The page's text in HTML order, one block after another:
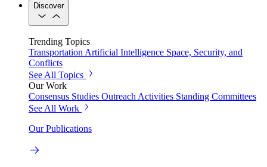
Discover
Trending Topics
Transportation Artificial Intelligence Space, Security, and
Conflicts
See All Topics
Our Work
Consensus Studies Outreach Activities Standing Committees
See All Work
Our Publications